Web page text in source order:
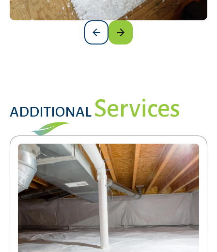
ADDITIONAL Services